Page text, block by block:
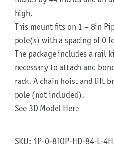
high.
This mount fits on 1 – 8in
pole(s) with a spacing of 0
The package includes a rail
necessary to attach and
rack. A chain hoist and lift
pole (not included).
See 3D Model Here
SKU: 1P-0-8TOP-HD-84-L-